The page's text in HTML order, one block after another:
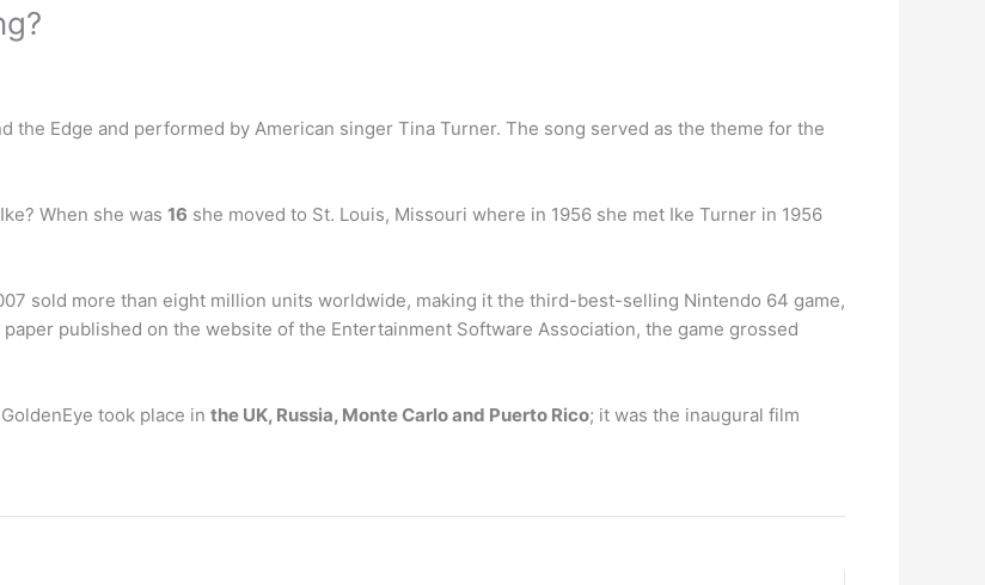
the Edge and performed by American singer Tina Turner. The song served as the theme for the
When she was 16 she moved to St. Louis, Missouri where in 1956 she met Ike Turner in 1956
sold more than eight million units worldwide, making it the third-best-selling Nintendo 64 game,
published on the website of the Entertainment Software Association, the game grossed
took place in the UK, Russia, Monte Carlo and Puerto Rico; it was the inaugural film